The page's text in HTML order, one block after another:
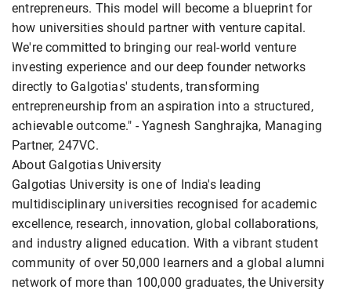
entrepreneurs. This model will become a blueprint for
how universities should partner with venture capital.
We're committed to bringing our real-world venture
investing experience and our deep founder networks
directly to Galgotias' students, transforming
entrepreneurship from an aspiration into a structured,
achievable outcome." - Yagnesh Sanghrajka, Managing
Partner, 247VC.
About Galgotias University
Galgotias University is one of India's leading
multidisciplinary universities recognised for academic
excellence, research, innovation, global collaborations,
and industry aligned education. With a vibrant student
community of over 50,000 learners and a global alumni
network of more than 100,000 graduates, the University